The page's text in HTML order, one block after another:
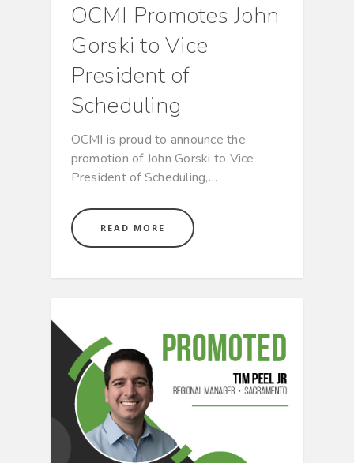
OCMI Promotes John
Gorski to Vice
President of
Scheduling
OCMI is proud to announce the
promotion of John Gorski to Vice
President of Scheduling,…
READ MORE